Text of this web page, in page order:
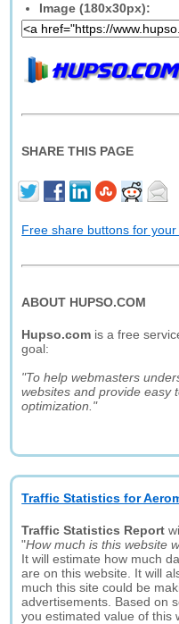
Image (180x30px):
SHARE THIS PAGE
Free share buttons for
ABOUT HUPSO.COM
Hupso.com is a free
goal:
"To help webmasters
websites and provide easy
optimization."
Traffic Statistics for
Traffic Statistics Report
"How much is this website
It will estimate how much
are on this website. It will
much this site could be
advertisements. Based on
you estimated value of this